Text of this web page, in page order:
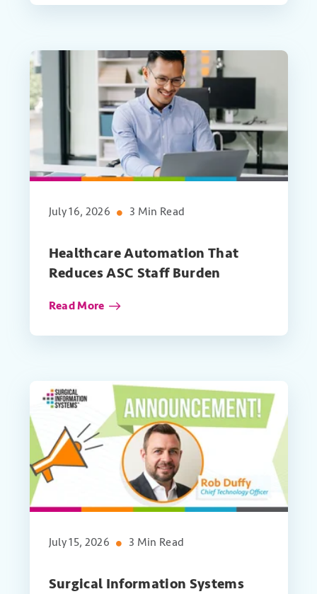
July 16, 2026 3 Min Read
Healthcare Automation That
Reduces ASC Staff Burden
Read More
July 15, 2026 3 Min Read
Surgical Information Systems